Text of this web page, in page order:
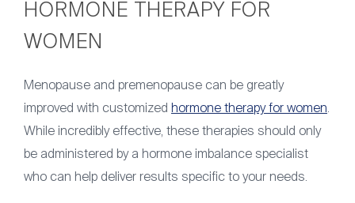
HORMONE THERAPY FOR
WOMEN
Menopause and premenopause can be greatly
improved with customized hormone therapy for women.
While incredibly effective, these therapies should only
be administered by a hormone imbalance specialist
who can help deliver results specific to your needs.